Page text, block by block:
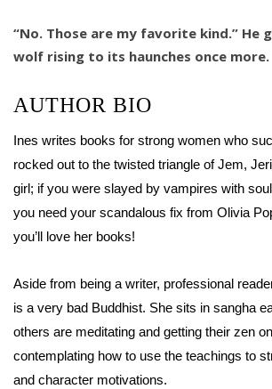
“No. Those are my favorite kind.” He
wolf rising to its haunches once more.
AUTHOR BIO
Ines writes books for strong women who
rocked out to the twisted triangle of Jem,
girl; if you were slayed by vampires with
you need your scandalous fix from Olivia
you’ll love her books!
Aside from being a writer, professional
is a very bad Buddhist. She sits in sangha
others are meditating and getting their zen
contemplating how to use the teachings to
and character motivations.